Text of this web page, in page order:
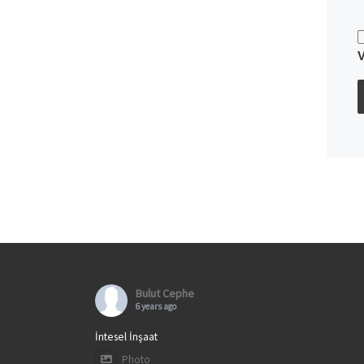
Bulut Cephe
6 years ago
İntesel İnşaat
Photo